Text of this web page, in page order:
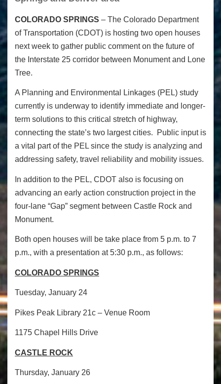
COLORADO SPRINGS – The Colorado Department
of Transportation (CDOT) is hosting two open houses
next week to gather public comment on the future of
the Interstate 25 corridor between Monument and Lone
Tree.
A Planning and Environmental Linkages (PEL) study
currently is underway to identify immediate and longer-
term solutions to this critical stretch of highway,
connecting the state’s two largest cities. Public input is
a vital part of the PEL since the study is analyzing and
addressing safety, travel reliability and mobility issues.
In addition to the PEL, CDOT also is focusing on
advancing an early action construction project in the
four-lane “Gap” segment between Castle Rock and
Monument.
Both open houses will be take place from 5 p.m. to 7
p.m., with a presentation at5:30 p.m., as follows:
COLORADO SPRINGS
Tuesday, January 24
Pikes Peak Library 21c – Venue Room
1175 Chapel Hills Drive
CASTLE ROCK
Thursday, January 26